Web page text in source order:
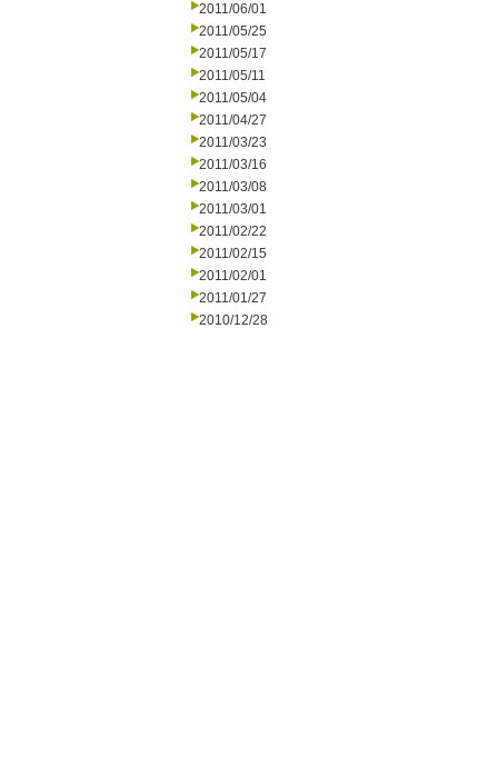
2011/06/01
2011/05/25
2011/05/17
2011/05/11
2011/05/04
2011/04/27
2011/03/23
2011/03/16
2011/03/08
2011/03/01
2011/02/22
2011/02/15
2011/02/01
2011/01/27
2010/12/28